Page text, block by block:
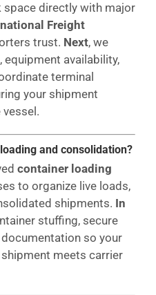
space directly with major
Freight
trust. Next, we
availability,
terminal
your shipment
and consolidation?
container loading
to organize live loads,
shipments. In
stuffing, secure
so your
shipment meets carrier